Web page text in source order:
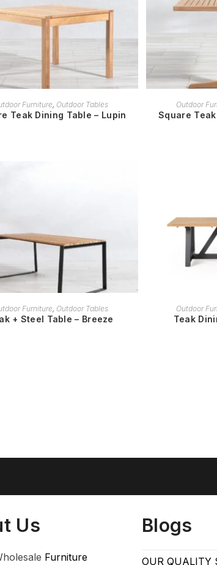
READ MORE
Furniture, Outdoor Tables
Teak Dining Table – Lupin
Outdoor
Square
READ MORE
Furniture, Outdoor Tables
+ Steel Table – Breeze
Outdoor
Teak
Us
Furniture
Blogs
OUR QUALITY